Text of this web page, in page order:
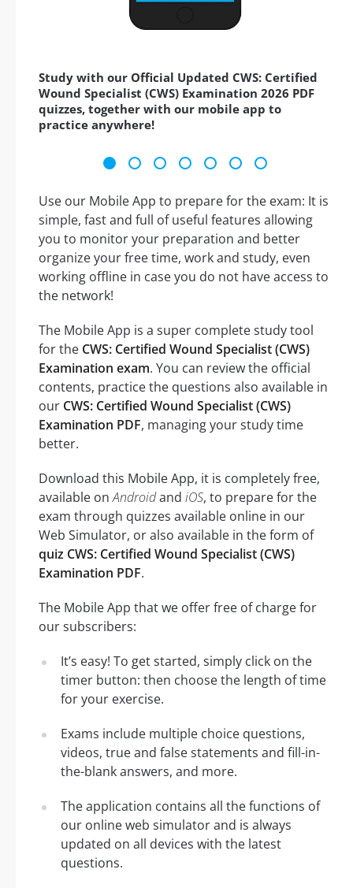
Study with our Official Updated CWS: Certified
Wound Specialist (CWS) Examination 2026 PDF
quizzes, together with our mobile app to
practice anywhere!
Use our Mobile App to prepare for the exam: It is
simple, fast and full of useful features allowing
you to monitor your preparation and better
organize your free time, work and study, even
working offline in case you do not have access to
the network!
The Mobile App is a super complete study tool
for the CWS: Certified Wound Specialist (CWS)
Examination exam. You can review the official
contents, practice the questions also available in
our CWS: Certified Wound Specialist (CWS)
Examination PDF, managing your study time
better.
Download this Mobile App, it is completely free,
available onAndroidand iOS, to prepare for the
exam through quizzes available online in our
Web Simulator, or also available in the form of
quiz CWS: Certified Wound Specialist (CWS)
Examination PDF.
The Mobile App that we offer free of charge for
our subscribers:
It’s easy! To get started, simply click on the
timer button: then choose the length of time
for your exercise.
Exams include multiple choice questions,
videos, true and false statements and fill-in-
the-blank answers, and more.
The application contains all the functions of
our online web simulator and is always
updated on all devices with the latest
questions.